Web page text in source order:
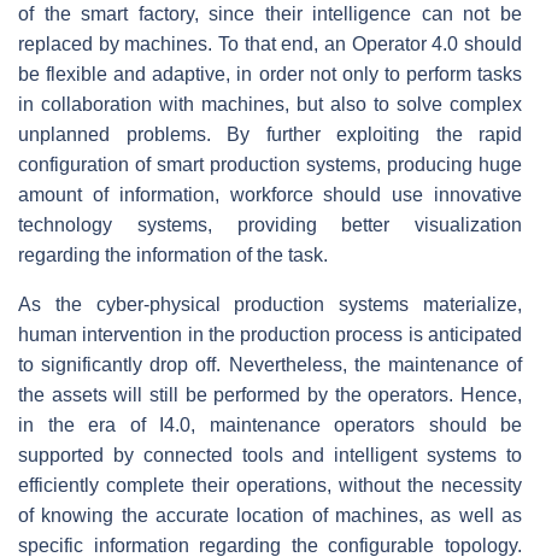
of the smart factory, since their intelligence can not be
replaced by machines. To that end, an Operator 4.0 should
be flexible and adaptive, in order not only to perform tasks
in collaboration with machines, but also to solve complex
unplanned problems. By further exploiting the rapid
configuration of smart production systems, producing huge
amount of information, workforce should use innovative
technology systems, providing better visualization
regarding the information of the task.
As the cyber-physical production systems materialize,
human intervention in the production process is anticipated
to significantly drop off. Nevertheless, the maintenance of
the assets will still be performed by the operators. Hence,
in the era of I4.0, maintenance operators should be
supported by connected tools and intelligent systems to
efficiently complete their operations, without the necessity
of knowing the accurate location of machines, as well as
specific information regarding the configurable topology.